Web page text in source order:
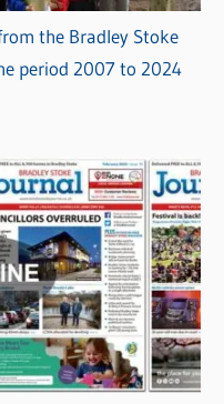
the Bradley Stoke
period 2007 to 2024